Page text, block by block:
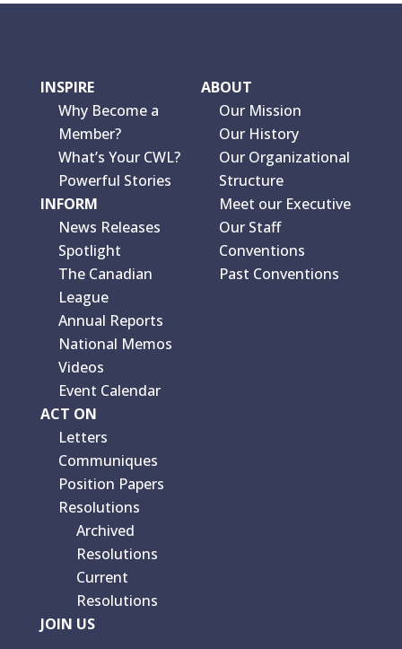
INSPIRE
Why Become a
Member?
What’s Your CWL?
Powerful Stories
INFORM
News Releases
Spotlight
The Canadian
League
Annual Reports
National Memos
Videos
Event Calendar
ACT ON
Letters
Communiques
Position Papers
Resolutions
Archived
Resolutions
Current
Resolutions
JOIN US
ABOUT
Our Mission
Our History
Our Organizational
Structure
Meet our Executive
Our Staff
Conventions
Past Conventions